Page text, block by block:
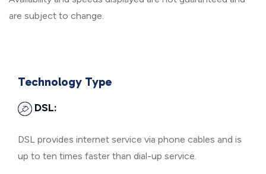
are subject to change.
Technology Type
DSL:
DSL provides internet service via phone cables and is
up to ten times faster than dial-up service.